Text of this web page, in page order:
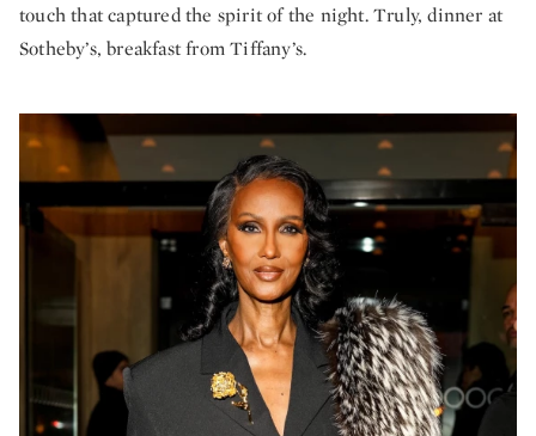
touch that captured the spirit of the night. Truly, dinner at
Sotheby’s, breakfast from Tiffany’s.